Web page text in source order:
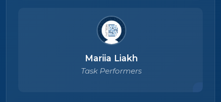
Mariia Liakh
Task Performers